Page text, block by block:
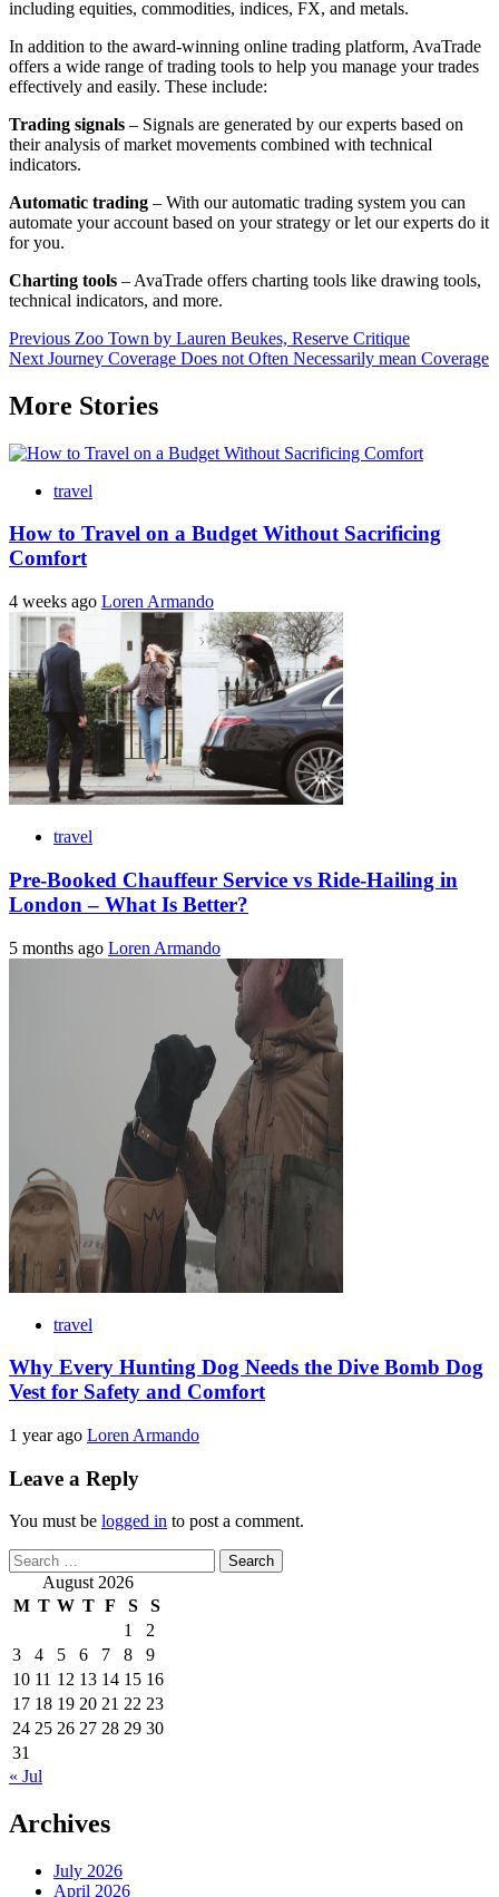
including equities, commodities, indices, FX, and metals.
In addition to the award-winning online trading platform, AvaTrade
offers a wide range of trading tools to help you manage your trades
effectively and easily. These include:
Trading signals – Signals are generated by our experts based on
their analysis of market movements combined with technical
indicators.
Automatic trading – With our automatic trading system you can
automate your account based on your strategy or let our experts do it
for you.
Charting tools – AvaTrade offers charting tools like drawing tools,
technical indicators, and more.
Post
navigation
Previous Zoo Town by Lauren Beukes, Reserve Critique
Next Journey Coverage Does not Often Necessarily mean Coverage
More Stories
travel
How to Travel on a Budget Without Sacrificing
Comfort
4 weeks ago Loren Armando
travel
Pre-Booked Chauffeur Service vs Ride-Hailing in
London – What Is Better?
5 months ago Loren Armando
travel
Why Every Hunting Dog Needs the Dive Bomb Dog
Vest for Safety and Comfort
1 year ago Loren Armando
Leave a Reply
You must be logged in to post a comment.
Search
for: August 2026
M T W T F S
S
1
2
3
4 5 6 7 8
9
10 11 12 13 14 15 16
17 18 19 20 21 22 23
24 25 26 27 28 29 30
31
« Jul
Archives
July 2026
April 2026